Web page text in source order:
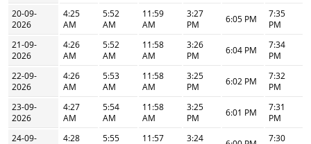
20-09-
2026
4:25
AM
5:52
AM
11:59
AM
3:27
PM
6:05 PM
7:35
PM
21-09-
2026
4:26
AM
5:52
AM
11:58
AM
3:26
PM
6:04 PM
7:34
PM
22-09-
2026
4:26
AM
5:53
AM
11:58
AM
3:25
PM
6:02 PM
7:32
PM
23-09-
2026
4:27
AM
5:54
AM
11:58
AM
3:25
PM
6:01 PM
7:31
PM
24-09-
4:28
5:55
11:57
3:24
7:30